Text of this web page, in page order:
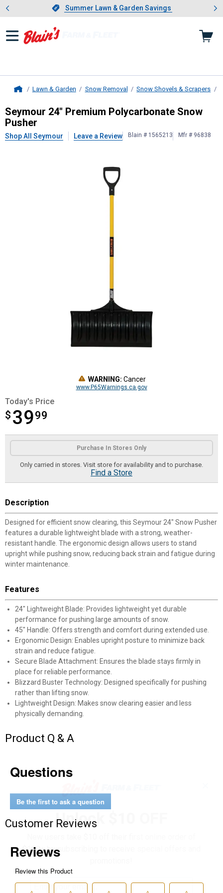
Slide 1 of 4.Summer Lawn & Garden Savings
Summer Lawn & Garden Savings
Showing slide 1 of 4: Summer
Lawn & Garden Snow Removal Snow Shovels & Scrapers
Seymour24" Premium
Seymour 24" Premium Polycarbonate Snow
Pusher
Shop All Seymour Leave a Review Blain # 1565213 Mfr # 96838
WARNING: Cancer
www.P65Warnings.ca.gov
Today's Price
$ 3999
$39.99
Product Options
Purchase In Stores Only
Only carried in stores. Visit store for availability and to purchase.
Find a Store
Description
Designed for efficient snow clearing, this Seymour 24" Snow Pusher
features a durable lightweight blade with a strong, weather-
resistant handle. The ergonomic design allows users to stand
upright while pushing snow, reducing back strain and fatigue during
winter maintenance.
Features
24" Lightweight Blade: Provides lightweight yet durable
performance for pushing large amounts of snow.
45" Handle: Offers strength and comfort during extended use.
Ergonomic Design: Enables upright posture to minimize back
strain and reduce fatigue.
Secure Blade Attachment: Ensures the blade stays firmly in
place for reliable performance.
Blizzard Buster Technology: Designed specifically for pushing
rather than lifting snow.
Lightweight Design: Makes snow clearing easier and less
physically demanding.
Product Q & A
Questions
Be the first to ask a question
Customer ReviewsUnlock $10 OFF
$100+ by subscribing to receive special offers and